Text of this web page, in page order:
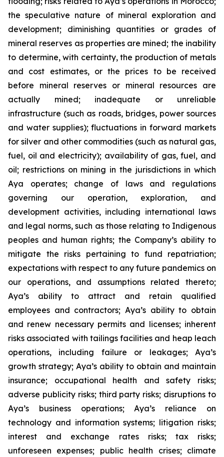
the speculative nature of mineral exploration and
development; diminishing quantities or grades of
mineral reserves as properties are mined; the inability
to determine, with certainty, the production of metals
and cost estimates, or the prices to be received
before mineral reserves or mineral resources are
actually mined; inadequate or unreliable
infrastructure (such as roads, bridges, power sources
and water supplies); fluctuations in forward markets
for silver and other commodities (such as natural gas,
fuel, oil and electricity); availability of gas, fuel, and
oil; restrictions on mining in the jurisdictions in which
Aya operates; change of laws and regulations
governing our operation, exploration, and
development activities, including international laws
and legal norms, such as those relating to Indigenous
peoples and human rights; the Company’s ability to
mitigate the risks pertaining to fund repatriation;
expectations with respect to any future pandemics on
our operations, and assumptions related thereto;
Aya’s ability to attract and retain qualified
employees and contractors; Aya’s ability to obtain
and renew necessary permits and licenses; inherent
risks associated with tailings facilities and heap leach
operations, including failure or leakages; Aya’s
growth strategy; Aya’s ability to obtain and maintain
insurance; occupational health and safety risks;
adverse publicity risks; third party risks; disruptions to
Aya’s business operations; Aya’s reliance on
technology and information systems; litigation risks;
interest and exchange rates risks; tax risks;
unforeseen expenses; public health crises; climate